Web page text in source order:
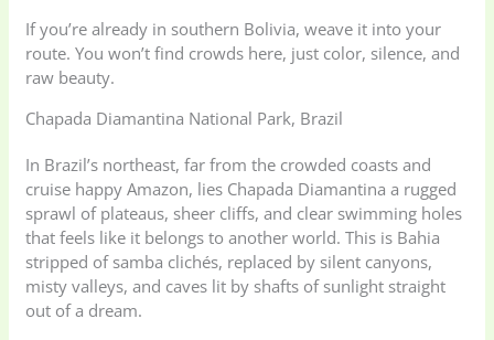
If you’re already in southern Bolivia, weave it into your
route. You won’t find crowds here, just color, silence, and
raw beauty.
Chapada Diamantina National Park, Brazil
In Brazil’s northeast, far from the crowded coasts and
cruise happy Amazon, lies Chapada Diamantina a rugged
sprawl of plateaus, sheer cliffs, and clear swimming holes
that feels like it belongs to another world. This is Bahia
stripped of samba clichés, replaced by silent canyons,
misty valleys, and caves lit by shafts of sunlight straight
out of a dream.